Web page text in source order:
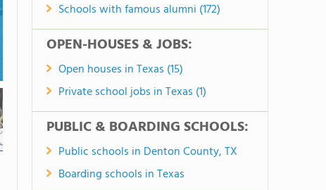
Schools with famous alumni (172)
OPEN-HOUSES & JOBS:
Open houses in Texas (15)
Private school jobs in Texas (1)
PUBLIC & BOARDING SCHOOLS:
Public schools in Denton County, TX
Boarding schools in Texas